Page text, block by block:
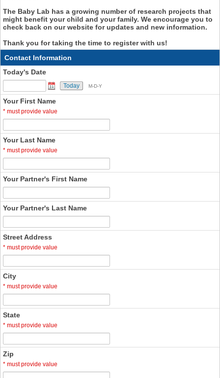
The Baby Lab has a growing number of research projects that
might benefit your child and your family. We encourage you to
check back on our website for updates and new information.
Thank you for taking the time to register with us!
Contact Information
Today's Date
Today M-D-Y
Your First Name
* must provide value
Your Last Name
* must provide value
Your Partner's First Name
Your Partner's Last Name
Street Address
* must provide value
City
* must provide value
State
* must provide value
Zip
* must provide value